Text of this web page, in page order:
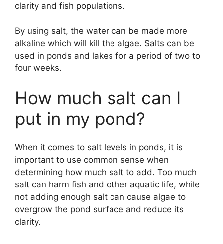
clarity and fish populations.
By using salt, the water can be made more
alkaline which will kill the algae. Salts can be
used in ponds and lakes for a period of two to
four weeks.
How much salt can I
put in my pond?
When it comes to salt levels in ponds, it is
important to use common sense when
determining how much salt to add. Too much
salt can harm fish and other aquatic life, while
not adding enough salt can cause algae to
overgrow the pond surface and reduce its
clarity.